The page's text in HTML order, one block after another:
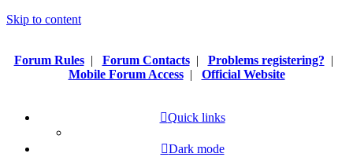
Skip to content
Forum Rules| Forum Contacts| Problems registering? |
Mobile Forum Access| Official Website
Quick links
Dark mode